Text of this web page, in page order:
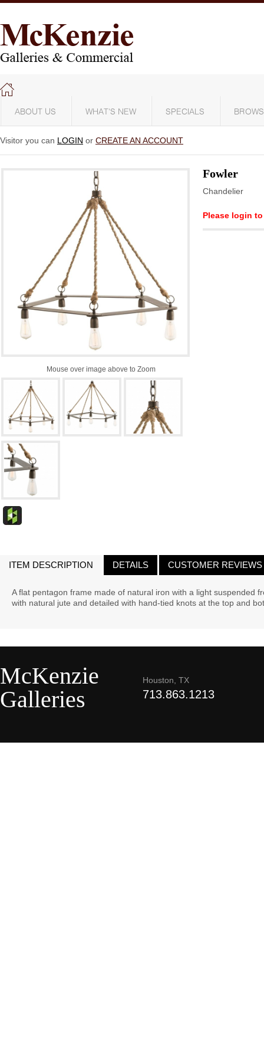
ABOUT US WHAT'S NEW SPECIALS
Visitor you can LOGIN or CREATE AN ACCOUNT
Mouse over image above to Zoom
Fowler
Chandelier
Please login
ITEM DESCRIPTION DETAILS CUSTOMER REVIEWS
A flat pentagon frame made of natural iron with a light suspended
with natural jute and detailed with hand-tied knots at the top and
McKenzie
Galleries
Houston, TX
713.863.1213